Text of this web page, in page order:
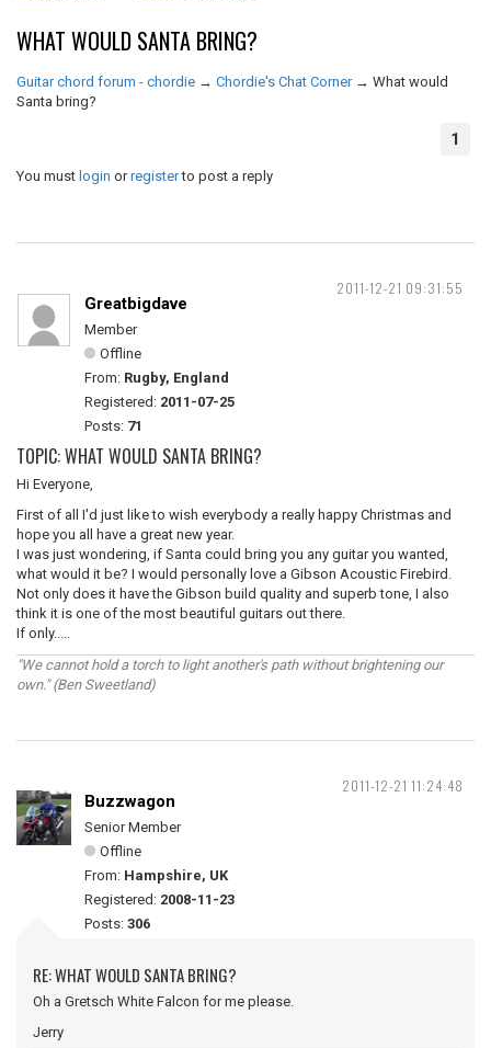
WHAT WOULD SANTA BRING?
Guitar chord forum - chordie → Chordie's Chat Corner → What would
Santa bring?
1
You must login orregisterto post a reply
2011-12-21 09:31:55
Greatbigdave
Member
Offline
From: Rugby, England
Registered: 2011-07-25
Posts: 71
TOPIC: WHAT WOULD SANTA BRING?
Hi Everyone,
First of all I'd just like to wish everybody a really happy Christmas and
hope you all have a great new year.
I was just wondering, if Santa could bring you any guitar you wanted,
what would it be? I would personally love a Gibson Acoustic Firebird.
Not only does it have the Gibson build quality and superb tone, I also
think it is one of the most beautiful guitars out there.
If only.....
"We cannot hold a torch to light another's path without brightening our
own." (Ben Sweetland)
2011-12-21 11:24:48
Buzzwagon
Senior Member
Offline
From: Hampshire, UK
Registered: 2008-11-23
Posts: 306
RE: WHAT WOULD SANTA BRING?
Oh a Gretsch White Falcon for me please.
Jerry